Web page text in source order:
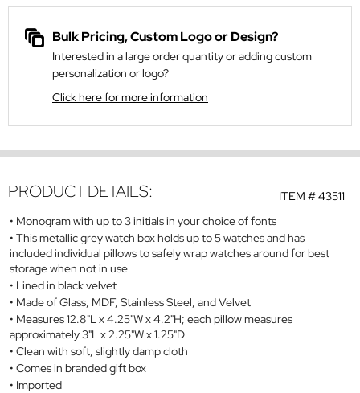
Bulk Pricing, Custom Logo or Design?
Interested in a large order quantity or adding custom
personalization or logo?
Click here for more information
ITEM #43511
PRODUCT DETAILS:
Monogram with up to 3 initials in your choice of fonts
This metallic grey watch box holds up to 5 watches and has
included individual pillows to safely wrap watches around for best
storage when not in use
Lined in black velvet
Made of Glass, MDF, Stainless Steel, and Velvet
Measures 12.8"L x 4.25"W x 4.2"H; each pillow measures
approximately 3"L x 2.25"W x 1.25"D
Clean with soft, slightly damp cloth
Comes in branded gift box
Imported